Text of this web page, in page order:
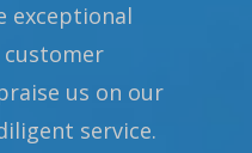
exceptional
us on our
service.